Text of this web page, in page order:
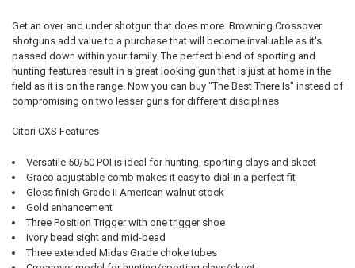
DECREASE QUANTITY OF BROWNING CITORI 825 TRAP SHOTGUN
INCREASE QUANTITY OF BROWNING CITORI 825 TRAP
CURRENT
STOCK:
QUANTITY:
DECREASE QUANTITY OF BROWNING CITORI 825 SPORTING OVER-
INCREASE QUANTITY OF BROWNING CITORI 825
DATE OF BIRTH:
CURRENT
STOCK:
QUANTITY:
Get an over and under shotgun that does more. Browning Crossover
shotguns add value to a purchase that will become invaluable as it's
passed down within your family. The perfect blend of sporting and
hunting features result in a great looking gun that is just at home in the
field as it is on the range. Now you can buy "The Best There Is" instead of
compromising on two lesser guns for different disciplines
Citori CXS Features
Versatile 50/50 POI is ideal for hunting, sporting clays and skeet
Graco adjustable comb makes it easy to dial-in a perfect fit
Gloss finish Grade II American walnut stock
Gold enhancement
Three Position Trigger with one trigger shoe
Ivory bead sight and mid-bead
Three extended Midas Grade choke tubes